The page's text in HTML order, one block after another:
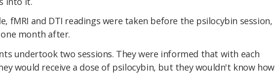
fMRI and DTI readings were taken before the psilocybin session,
month after.
undertook two sessions. They were informed that with each
would receive a dose of psilocybin, but they wouldn't know how